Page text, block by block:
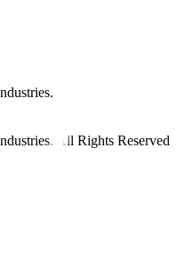
All Rights Reserved